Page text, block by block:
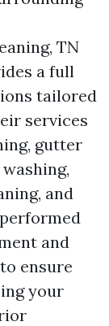
TN
a full
tailored
services
gutter
and
and
ensure
your